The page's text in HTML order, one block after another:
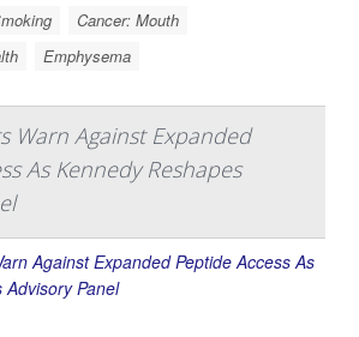
Cancer: Mouth
Emphysema
Warn Against Expanded
As Kennedy Reshapes